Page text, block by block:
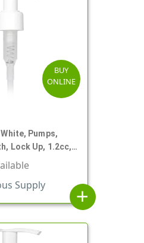
BUY
ONLINE
Pumps,
Lock Up, 1.2cc,
Supply
add